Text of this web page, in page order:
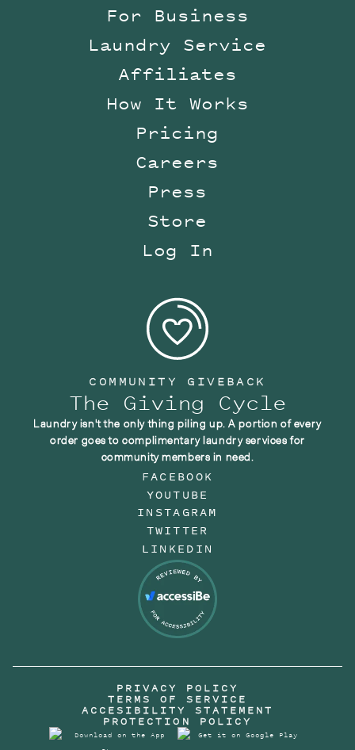
For Business
Laundry Service
Affiliates
How It Works
Pricing
Careers
Press
Store
Log In
COMMUNITY GIVEBACK
The Giving Cycle
Laundry isn't the only thing piling up. A portion of every
order goes to complimentary laundry services for
community members in need.
FACEBOOK
YOUTUBE
INSTAGRAM
TWITTER
LINKEDIN
PRIVACY POLICY
TERMS OF SERVICE
ACCESIBILITY STATEMENT
PROTECTION POLICY